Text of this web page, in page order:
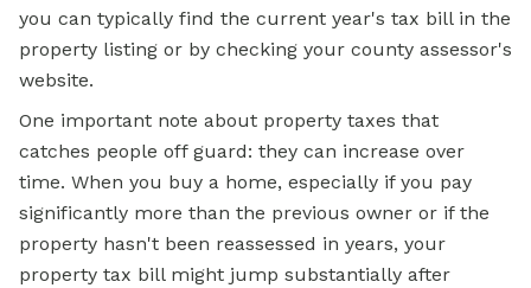
you can typically find the current year's tax bill in the
property listing or by checking your county assessor's
website.
One important note about property taxes that
catches people off guard: they can increase over
time. When you buy a home, especially if you pay
significantly more than the previous owner or if the
property hasn't been reassessed in years, your
property tax bill might jump substantially after